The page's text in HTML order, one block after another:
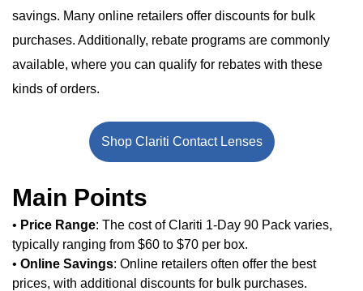
savings. Many online retailers offer discounts for bulk
purchases. Additionally, rebate programs are commonly
available, where you can qualify for rebates with these
kinds of orders.
Shop Clariti Contact Lenses
Main Points
• Price Range: The cost of Clariti 1-Day 90 Pack varies,
typically ranging from $60 to $70 per box.
• Online Savings: Online retailers often offer the best
prices, with additional discounts for bulk purchases.